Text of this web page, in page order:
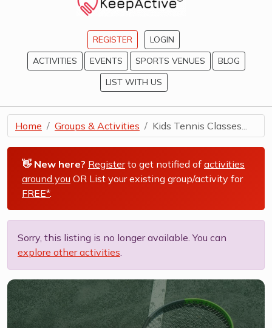
REGISTER
LOGIN
ACTIVITIES
EVENTS SPORTS VENUES
BLOG
LIST WITH US
Home Groups & Activities Kids Tennis Classes...
👋 New here? Registerto get notified of activities
around you OR List your existing group/activity for
FREE*.
Sorry, this listing is no longer available. You can
explore other activities.